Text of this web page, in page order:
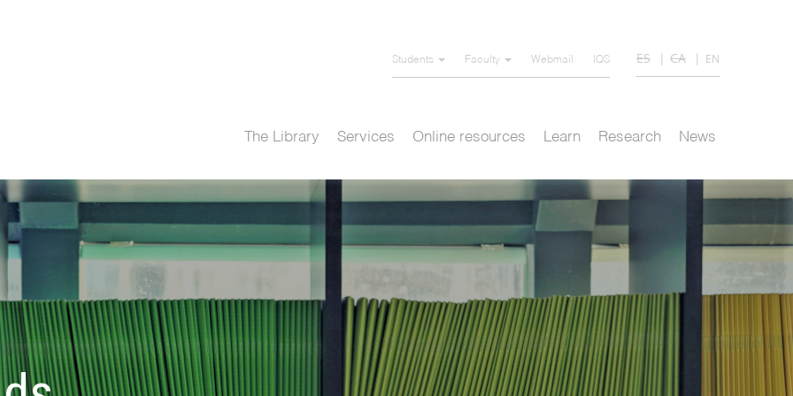
Students Faculty Webmail IQS ES CA EN
The Library Services Online resources Learn Research News